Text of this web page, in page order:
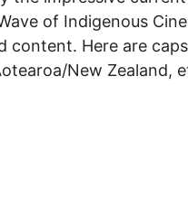
of Indigenous
content. Here are
New Zealand,